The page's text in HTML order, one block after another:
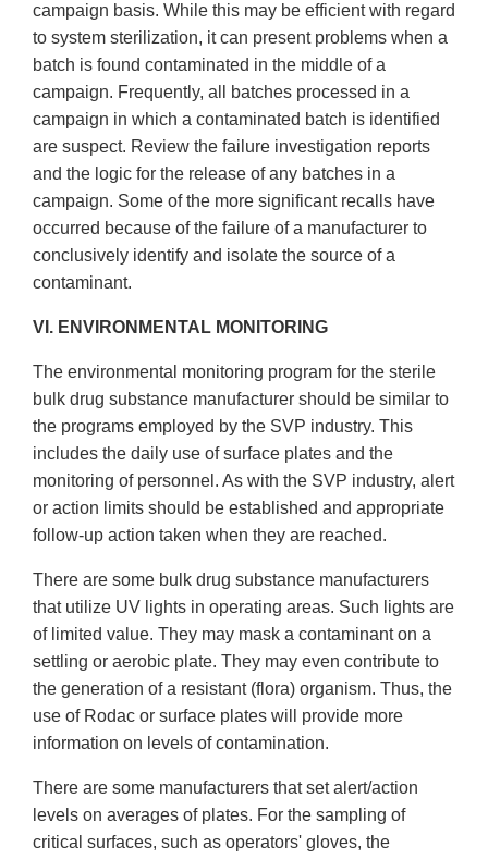
campaign basis. While this may be efficient with regard
to system sterilization, it can present problems when a
batch is found contaminated in the middle of a
campaign. Frequently, all batches processed in a
campaign in which a contaminated batch is identified
are suspect. Review the failure investigation reports
and the logic for the release of any batches in a
campaign. Some of the more significant recalls have
occurred because of the failure of a manufacturer to
conclusively identify and isolate the source of a
contaminant.
VI. ENVIRONMENTAL MONITORING
The environmental monitoring program for the sterile
bulk drug substance manufacturer should be similar to
the programs employed by the SVP industry. This
includes the daily use of surface plates and the
monitoring of personnel. As with the SVP industry, alert
or action limits should be established and appropriate
follow-up action taken when they are reached.
There are some bulk drug substance manufacturers
that utilize UV lights in operating areas. Such lights are
of limited value. They may mask a contaminant on a
settling or aerobic plate. They may even contribute to
the generation of a resistant (flora) organism. Thus, the
use of Rodac or surface plates will provide more
information on levels of contamination.
There are some manufacturers that set alert/action
levels on averages of plates. For the sampling of
critical surfaces, such as operators' gloves, the